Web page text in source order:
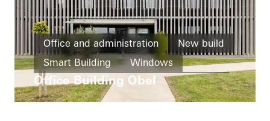
Office and administration
New build
Smart Building
Windows
Facades
Ventilation
Automation
Germany
Office Building Obel